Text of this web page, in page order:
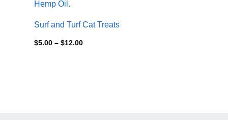
Surf and Turf Cat Treats
$5.00 – $12.00